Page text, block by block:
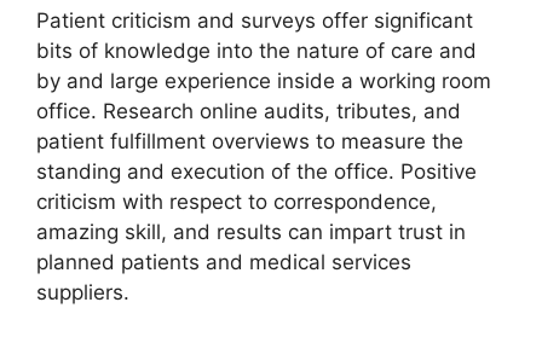
Patient criticism and surveys offer significant
bits of knowledge into the nature of care and
by and large experience inside a working room
office. Research online audits, tributes, and
patient fulfillment overviews to measure the
standing and execution of the office. Positive
criticism with respect to correspondence,
amazing skill, and results can impart trust in
planned patients and medical services
suppliers.